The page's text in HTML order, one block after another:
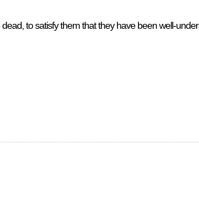
to satisfy them that they have been well-